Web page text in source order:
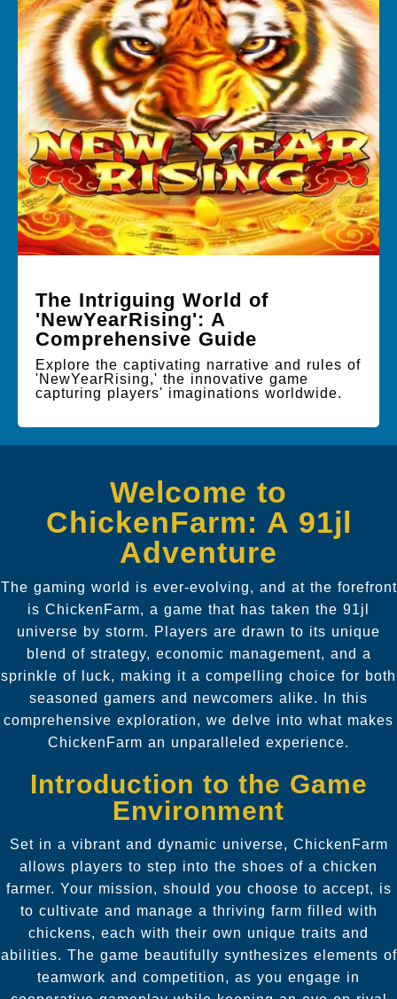
The Intriguing World of
'NewYearRising': A
Comprehensive Guide
Explore the captivating narrative and rules of
'NewYearRising,' the innovative game
capturing players' imaginations worldwide.
Welcome to
ChickenFarm: A 91jl
Adventure
The gaming world is ever-evolving, and at the forefront
is ChickenFarm, a game that has taken the 91jl
universe by storm. Players are drawn to its unique
blend of strategy, economic management, and a
sprinkle of luck, making it a compelling choice for both
seasoned gamers and newcomers alike. In this
comprehensive exploration, we delve into what makes
ChickenFarm an unparalleled experience.
Introduction to the Game
Environment
Set in a vibrant and dynamic universe, ChickenFarm
allows players to step into the shoes of a chicken
farmer. Your mission, should you choose to accept, is
to cultivate and manage a thriving farm filled with
chickens, each with their own unique traits and
abilities. The game beautifully synthesizes elements of
teamwork and competition, as you engage in